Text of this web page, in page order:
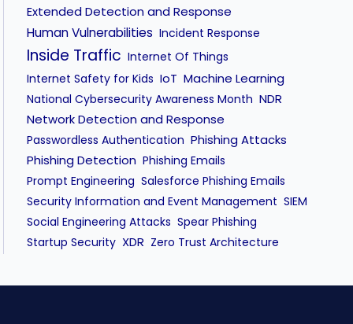
Extended Detection and Response
Human Vulnerabilities Incident Response
Inside Traffic Internet Of Things
Internet Safety for Kids IoT Machine Learning
National Cybersecurity Awareness Month NDR
Network Detection and Response
Passwordless Authentication Phishing Attacks
Phishing Detection Phishing Emails
Prompt Engineering Salesforce Phishing Emails
Security Information and Event Management SIEM
Social Engineering Attacks Spear Phishing
Startup Security XDR Zero Trust Architecture